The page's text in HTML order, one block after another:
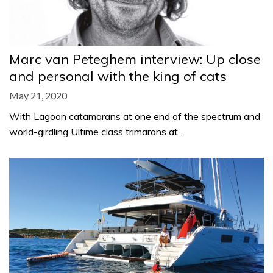
Marc van Peteghem interview: Up close
and personal with the king of cats
May 21, 2020
With Lagoon catamarans at one end of the spectrum and
world-girdling Ultime class trimarans at…